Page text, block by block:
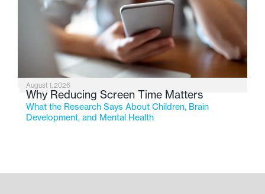
August 1, 2026
Why Reducing Screen Time Matters
What the Research Says About Children, Brain
Development, and Mental Health